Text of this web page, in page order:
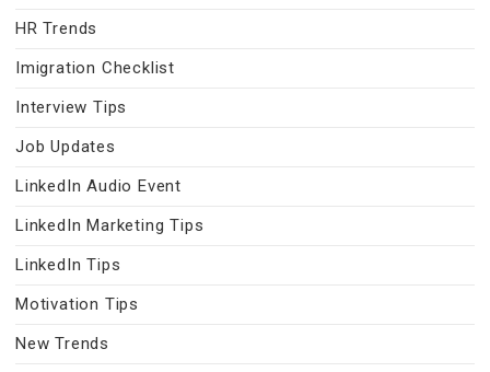
HR Trends
Imigration Checklist
Interview Tips
Job Updates
LinkedIn Audio Event
LinkedIn Marketing Tips
LinkedIn Tips
Motivation Tips
New Trends